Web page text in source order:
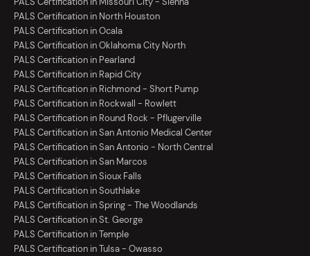
PALS Certification in North Houston
PALS Certification in Ocala
PALS Certification in Oklahoma City North
PALS Certification in Pearland
PALS Certification in Rapid City
PALS Certification in Richmond - Short Pump
PALS Certification in Rockwall - Rowlett
PALS Certification in Round Rock - Pflugerville
PALS Certification in San Antonio Medical Center
PALS Certification in San Antonio - North Central
PALS Certification in San Marcos
PALS Certification in Sioux Falls
PALS Certification in Southlake
PALS Certification in Spring - The Woodlands
PALS Certification in St. George
PALS Certification in Temple
PALS Certification in Tulsa - Owasso